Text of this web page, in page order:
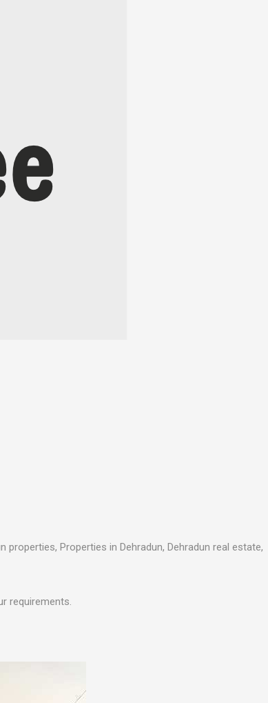
Properties in Dehradun, Dehradun real estate,
requirements.